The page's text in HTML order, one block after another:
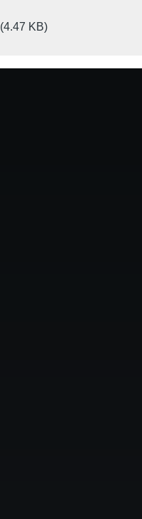
(4.47 KB)